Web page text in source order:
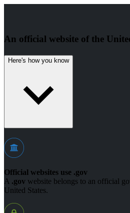
An official website of the
Here's how you know
Official websites use .gov
A .gov website belongs to an official
United States.